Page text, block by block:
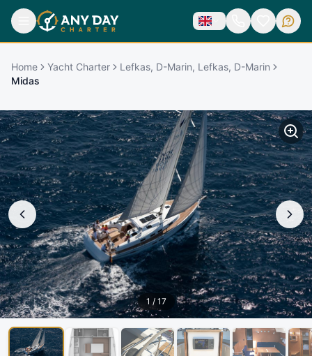
Home Yacht Charter
Lefkas, D-Marin, Lefkas, D-Marin
Midas
1 / 17